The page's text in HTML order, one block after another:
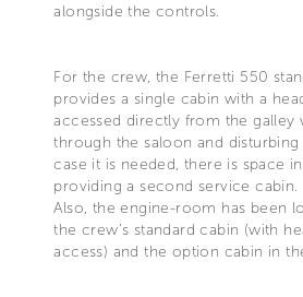
alongside the controls.
For the crew, the Ferretti 550
provides a single cabin with a
accessed directly from the galley
through the saloon and disturbing
case it is needed, there is space
providing a second service cabin.
Also, the engine-room has been
the crew's standard cabin (with
access) and the option cabin in